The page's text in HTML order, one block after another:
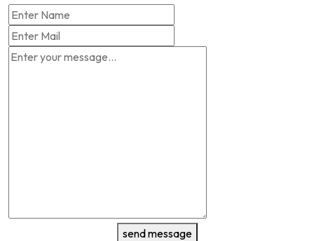
send message